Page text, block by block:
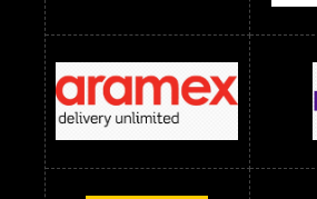
Saree Below 800 RS Saree Below 1000 RS
Saree Below 1500 RS Sarees Wholesale
Sarees Wholesale Below 800 RS Sarees
sarees wholesale below 1000 Sarees